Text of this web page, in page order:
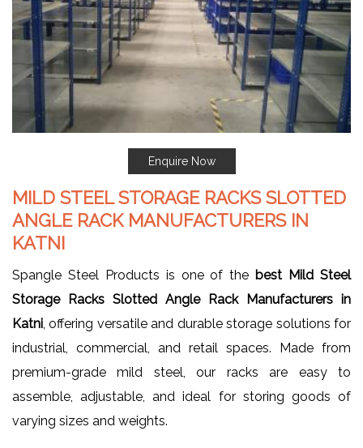
Enquire Now
MILD STEEL STORAGE RACKS SLOTTED
ANGLE RACK MANUFACTURERS IN
KATNI
Spangle Steel Products is one of the best Mild Steel
Storage Racks Slotted Angle Rack Manufacturers in
Katni , offering versatile and durable storage solutions for
industrial, commercial, and retail spaces. Made from
premium-grade mild steel, our racks are easy to
assemble, adjustable, and ideal for storing goods of
varying sizes and weights.